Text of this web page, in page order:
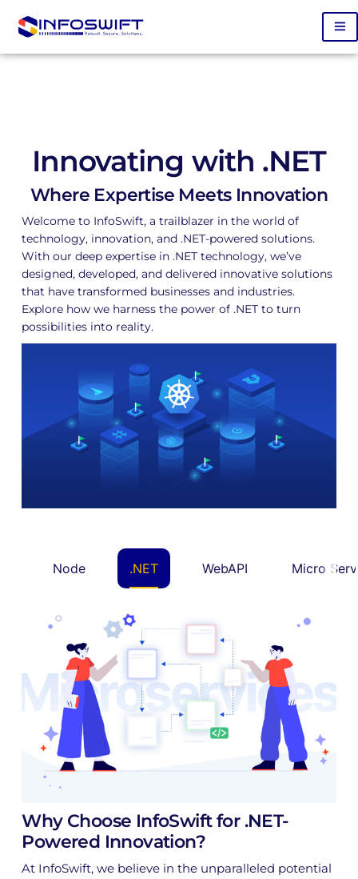
Innovating with .NET
Where Expertise Meets Innovation
Welcome to InfoSwift, a trailblazer in the world of
technology, innovation, and .NET-powered solutions.
With our deep expertise in .NET technology, we’ve
designed, developed, and delivered innovative solutions
that have transformed businesses and industries.
Explore how we harness the power of .NET to turn
possibilities into reality.
Node .NET WebAPI Micro
Why Choose InfoSwift for .NET-
Powered Innovation?
At InfoSwift, we believe in the unparalleled potential